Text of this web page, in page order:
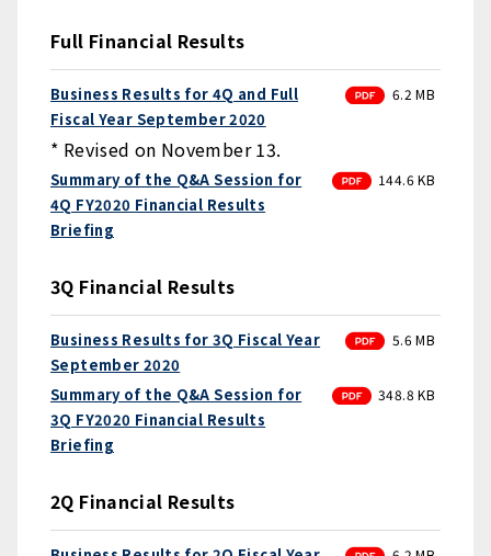
Full Financial Results
Business Results for 4Q and Full
Fiscal Year September 2020
PDF
6.2 MB
* Revised on November 13.
Summary of the Q&A Session for
4Q FY2020 Financial Results
Briefing
PDF
144.6 KB
3Q Financial Results
Business Results for 3Q Fiscal Year
September 2020
PDF
5.6 MB
Summary of the Q&A Session for
3Q FY2020 Financial Results
Briefing
PDF
348.8 KB
2Q Financial Results
PDF